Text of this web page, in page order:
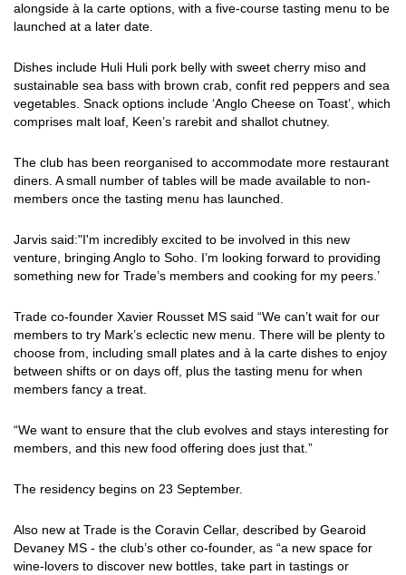
alongside à la carte options, with a five-course tasting menu to be
launched at a later date.
Dishes include Huli Huli pork belly with sweet cherry miso and
sustainable sea bass with brown crab, confit red peppers and sea
vegetables. Snack options include ‘Anglo Cheese on Toast’, which
comprises malt loaf, Keen’s rarebit and shallot chutney.
The club has been reorganised to accommodate more restaurant
diners. A small number of tables will be made available to non-
members once the tasting menu has launched.
Jarvis said:"I'm incredibly excited to be involved in this new
venture, bringing Anglo to Soho. I’m looking forward to providing
something new for Trade’s members and cooking for my peers.’
Trade co-founder Xavier Rousset MS said “We can’t wait for our
members to try Mark’s eclectic new menu. There will be plenty to
choose from, including small plates and à la carte dishes to enjoy
between shifts or on days off, plus the tasting menu for when
members fancy a treat.
“We want to ensure that the club evolves and stays interesting for
members, and this new food offering does just that.”
The residency begins on 23 September.
Also new at Trade is the Coravin Cellar, described by Gearoid
Devaney MS - the club’s other co-founder, as “a new space for
wine-lovers to discover new bottles, take part in tastings or